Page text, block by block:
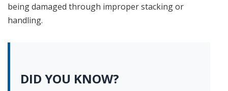
being damaged through improper stacking or
handling.
DID YOU KNOW?